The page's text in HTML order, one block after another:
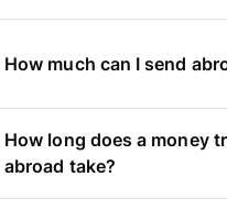
How much can I send
How long does a money
abroad take?